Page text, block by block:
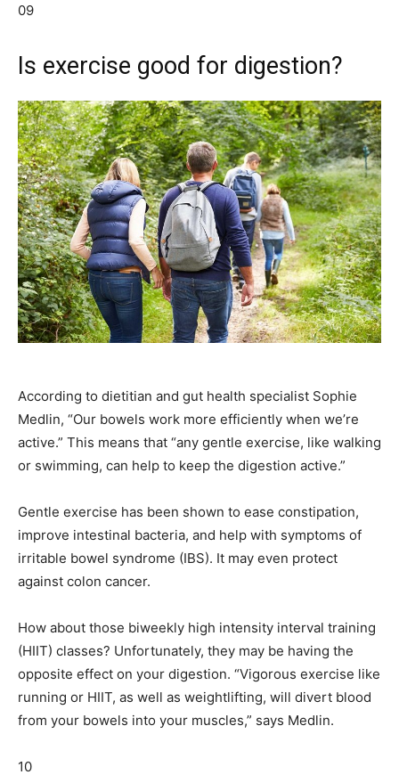
09
Is exercise good for digestion?
According to dietitian and gut health specialist Sophie
Medlin, “Our bowels work more efficiently when we’re
active.” This means that “any gentle exercise, like walking
or swimming, can help to keep the digestion active.”
Gentle exercise has been shown to ease constipation,
improve intestinal bacteria, and help with symptoms of
irritable bowel syndrome (IBS). It may even protect
against colon cancer.
How about those biweekly high intensity interval training
(HIIT) classes? Unfortunately, they may be having the
opposite effect on your digestion. “Vigorous exercise like
running or HIIT, as well as weightlifting, will divert blood
from your bowels into your muscles,” says Medlin.
10